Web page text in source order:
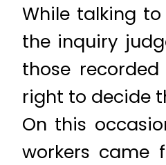
While talking
the inquiry
those
right to decide
On this
workers came